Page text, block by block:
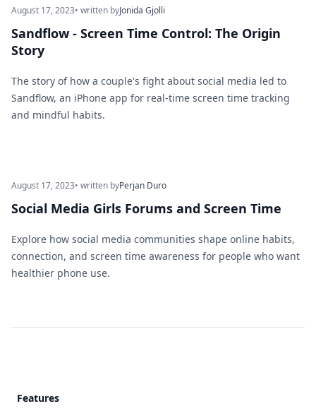
August 17, 2023• written byJonida Gjolli
Sandflow - Screen Time Control: The Origin
Story
The story of how a couple's fight about social media led to
Sandflow, an iPhone app for real-time screen time tracking
and mindful habits.
August 17, 2023• written byPerjan Duro
Social Media Girls Forums and Screen Time
Explore how social media communities shape online habits,
connection, and screen time awareness for people who want
healthier phone use.
Features